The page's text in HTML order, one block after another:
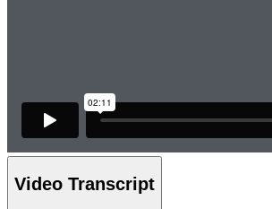
Video Transcript